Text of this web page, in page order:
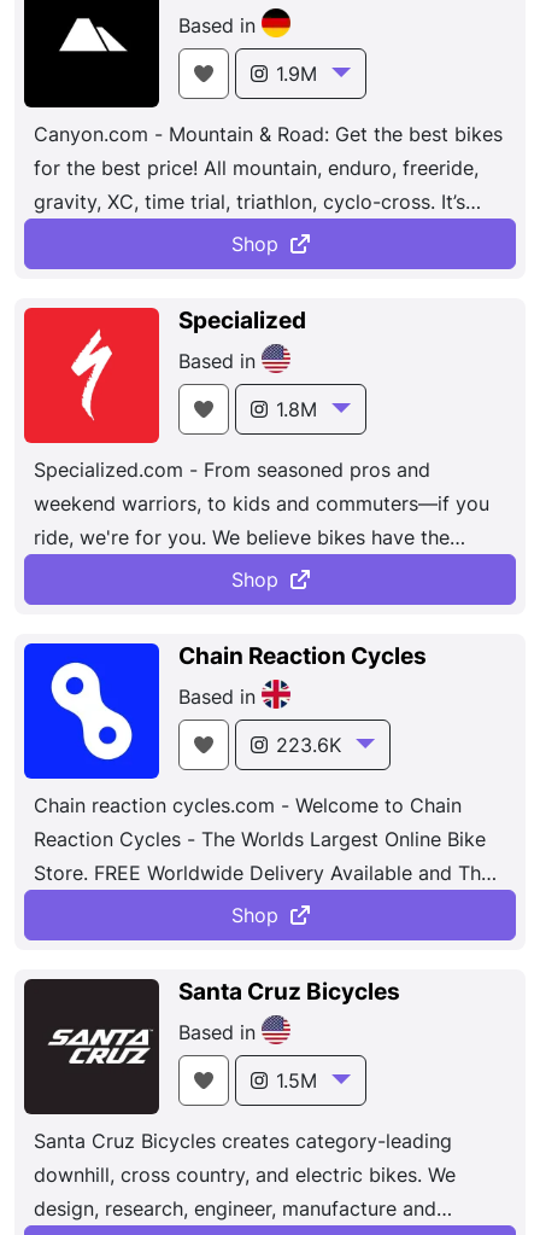
Based in
1.9M
Canyon.com - Mountain & Road: Get the best bikes
for the best price! All mountain, enduro, freeride,
gravity, XC, time trial, triathlon, cyclo-cross. It’s
because we’ve all known that feeling. Gripping the
handlebars, gliding along, with a grin across your
face. It’s in these little moments that you can feel
like the freest person alive. These shared
experiences give us our common goal: to build the
best bikes. Because we want as many people
tasting that freedom as possible.
Shop
Specialized
Based in
1.8M
Specialized.com - From seasoned pros and
weekend warriors, to kids and commuters—if you
ride, we're for you. We believe bikes have the
power to change lives. Headquartered in Morgan
Hill, CA, the passionate and creative teammates
at Specialized have designed and manufactured
the world's most innovative bikes and bike
gear.Founded on the principle of performance and
fueled by innovation, our focus on the rider and
their needs is our constant. From seasoned pros
and weekend warriors, to kids and commuters if
you ride, we’re for you. Headquartered in Morgan
Hill, CA, the passionate and creative teammates at
Specialized have designed and manufactured the
world's most innovative bikes and gear since 1974.
Shop
Chain Reaction Cycles
Based in
223.6K
Chain reaction cycles.com - Welcome to Chain
Reaction Cycles - The Worlds Largest Online Bike
Store. FREE Worldwide Delivery Available and The
Lowest Prices Online. Mountain Bikes , Bike Parts ,
Bicycles - Top cycling brands , Shimano , Mavic ,
Maxxis , Campagnolo , Oakley , Cube....
Shop
Santa Cruz Bicycles
Based in
1.5M
Santa Cruz Bicycles creates category-leading
downhill, cross country, and electric bikes. We
design, research, engineer, manufacture and